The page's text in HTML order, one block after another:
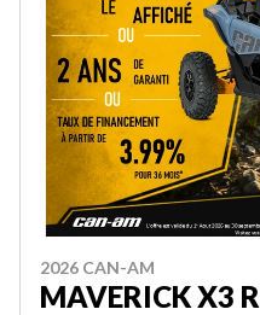
2026 CAN-AM
MAVERICK X3